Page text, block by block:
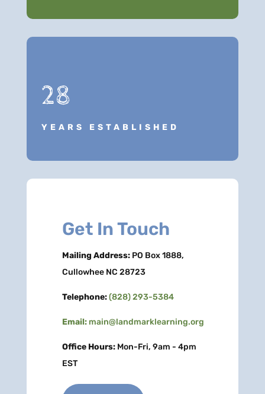
28
YEARS ESTABLISHED
Get In Touch
Mailing Address:PO Box 1888,
Cullowhee NC 28723
Telephone:(828) 293-5384
Email: main@landmarklearning.org
Office Hours:Mon-Fri, 9am - 4pm
EST